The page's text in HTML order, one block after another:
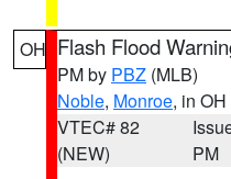
OH Flash Flood
PM by PBZ (MLB)
Noble, Monroe, in OH
VTEC# 82
(NEW)
PM